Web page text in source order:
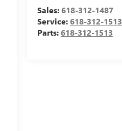
Sales:618-312-1487
Service:618-312-1513
Parts:618-312-1513